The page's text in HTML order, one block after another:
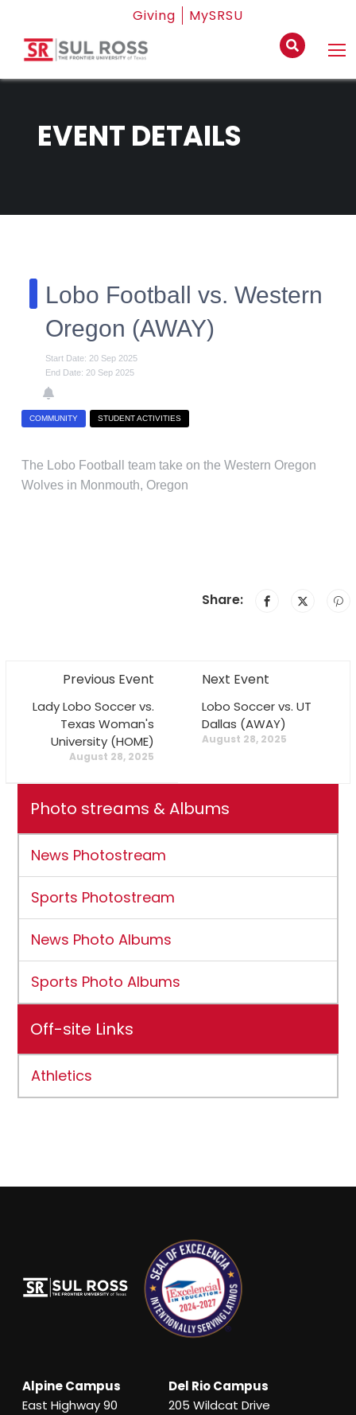
Giving MySRSU
EVENT DETAILS
Lobo Football vs. Western
Oregon (AWAY)
Start Date: 20 Sep 2025
End Date: 20 Sep 2025
COMMUNITY STUDENT ACTIVITIES
The Lobo Football team take on the Western Oregon
Wolves in Monmouth, Oregon
Share:
Previous Event
Lady Lobo Soccer vs.
Texas Woman's
University (HOME)
August 28, 2025
Next Event
Lobo Soccer vs. UT
Dallas (AWAY)
August 28, 2025
Photo streams & Albums
News Photostream
Sports Photostream
News Photo Albums
Sports Photo Albums
Off-site Links
Athletics
Alpine Campus
East Highway 90
Del Rio Campus
205 Wildcat Drive